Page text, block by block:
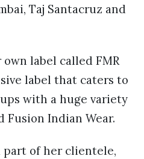
Taj Santacruz and
label called FMR
label that caters to
with a huge variety
Fusion Indian Wear.
part of her clientele,